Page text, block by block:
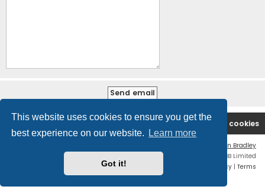
This website uses cookies to ensure you get the
best experience on our website.
Learn more
Got it!
B2PCA Index Delete cookies
Contact us
Ian Bradley
® Forum Software © phpBB Limited
Privacy | Terms